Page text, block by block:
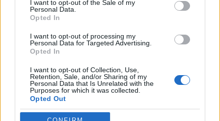
I want to opt-out of the Sale of my
Personal Data.
Opted In
I want to opt-out of processing my
Personal Data for Targeted Advertising.
Opted In
I want to opt-out of Collection, Use,
Retention, Sale, and/or Sharing of my
Personal Data that Is Unrelated with the
Purposes for which it was collected.
Opted Out
Google consents
Ismerd meg a szlovák Horthy
Miklóst!
Csehszlovák Kém•2014. március 15.
Szlovák Köztársaság, amelynek elnöke a szlovák
történelem egyik legellentmondásosabb
személyisége. Az egyes emberek számára nagy
megmentő és a szövetségesek által meggyilkolt
vértanú valójában a nácik szövetségese…